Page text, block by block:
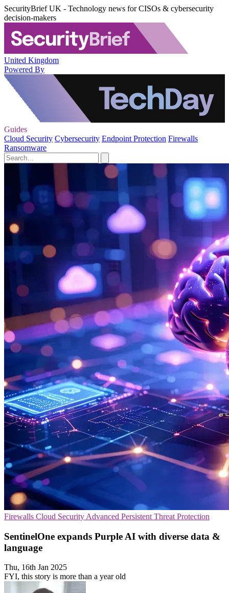
SecurityBrief UK - Technology news for CISOs & cybersecurity
decision-makers
United Kingdom
Powered By
Guides
Cloud Security Cybersecurity Endpoint Protection Firewalls
Ransomware
Firewalls Cloud Security Advanced Persistent Threat Protection
SentinelOne expands Purple AI with diverse data &
language
Thu, 16th Jan 2025
FYI, this story is more than a year old